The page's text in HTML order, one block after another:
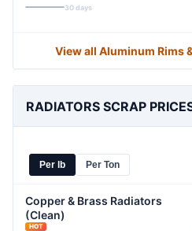
30 days
View all Aluminum Rims
RADIATORS SCRAP
Per lb Per Ton
Copper & Brass Radiators
(Clean)
HOT